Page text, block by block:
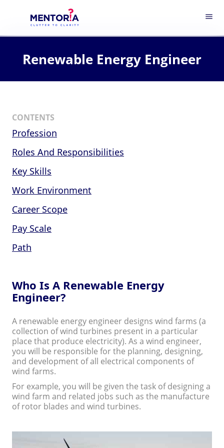
menu
Renewable Energy Engineer
CONTENTS
Profession
Roles And Responsibilities
Key Skills
Work Environment
Career Scope
Pay Scale
Path
Who Is A Renewable Energy
Engineer?
A renewable energy engineer designs wind farms (a
collection of wind turbines present in a particular
place that produce electricity). As a wind engineer,
you will be responsible for the planning, designing,
and development of all electrical components of
wind farms.
For example, you will be given the task of designing a
wind farm and related jobs such as the manufacture
of rotor blades and wind turbines.